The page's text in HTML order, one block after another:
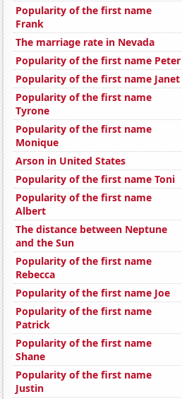
Popularity of the first name
Frank
The marriage rate in Nevada
Popularity of the first name Peter
Popularity of the first name Janet
Popularity of the first name
Tyrone
Popularity of the first name
Monique
Arson in United States
Popularity of the first name Toni
Popularity of the first name
Albert
The distance between Neptune
and the Sun
Popularity of the first name
Rebecca
Popularity of the first name Joe
Popularity of the first name
Patrick
Popularity of the first name
Shane
Popularity of the first name
Justin